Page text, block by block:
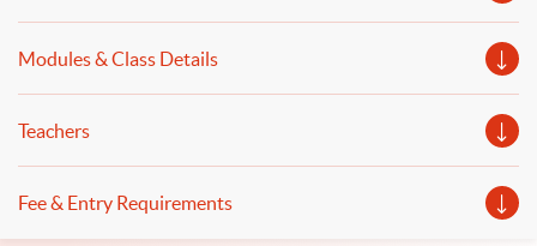
Modules & Class Details
Teachers
Fee & Entry Requirements